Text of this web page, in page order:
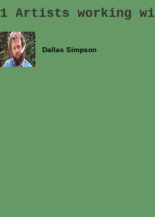
1 Artists working
Dallas Simpson